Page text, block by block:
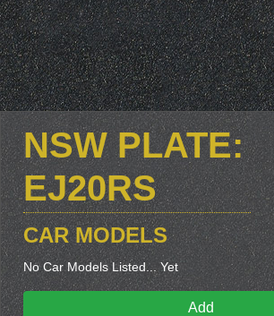
NSW PLATE:
EJ20RS
CAR MODELS
No Car Models Listed... Yet
Add